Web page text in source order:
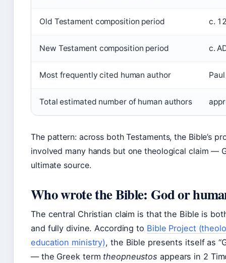
Old Testament composition period c.
New Testament composition period c.
Most frequently cited human author
Total estimated number of human authors
The pattern: across both Testaments, the Bible’s
involved many hands but one theological claim —
ultimate source.
Who wrote the Bible: God or
The central Christian claim is that the Bible is
and fully divine. According to Bible Project
education ministry), the Bible presents itself as
— the Greek term theopneustos appears in 2